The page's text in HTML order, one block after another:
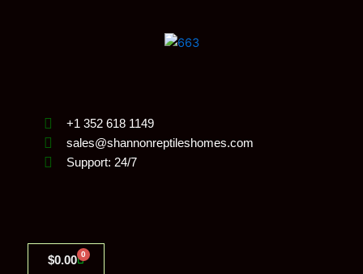
+1 352 618 1149
sales@shannonreptileshomes.com
Support: 24/7
$0.00 0
Cart